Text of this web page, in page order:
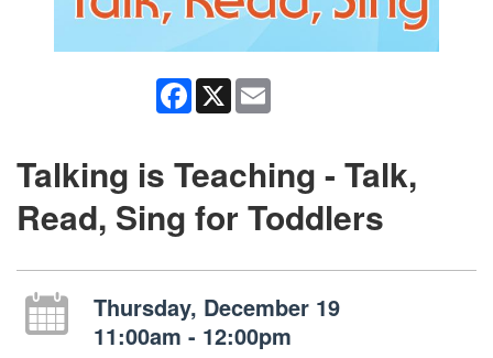
Facebook
X
Talking is Teaching - Talk,
Read, Sing for Toddlers
Thursday, December 19
11:00am - 12:00pm